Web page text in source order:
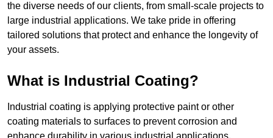
the diverse needs of our clients, from small-scale projects to
large industrial applications. We take pride in offering
tailored solutions that protect and enhance the longevity of
your assets.
What is Industrial Coating?
Industrial coating is applying protective paint or other
coating materials to surfaces to prevent corrosion and